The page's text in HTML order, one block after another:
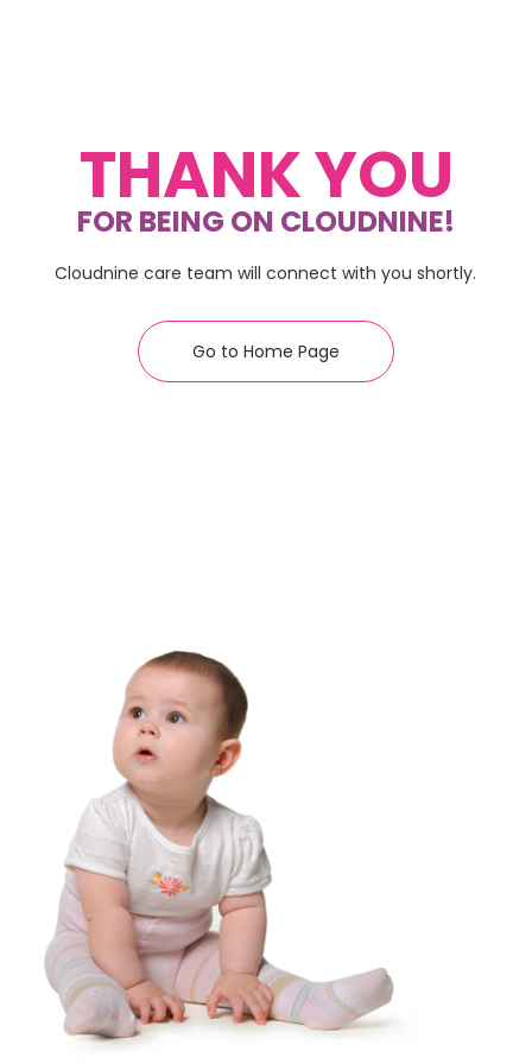
THANK YOU
FOR BEING ON CLOUDNINE!
Cloudnine care team will connect with you shortly.
Go to Home Page